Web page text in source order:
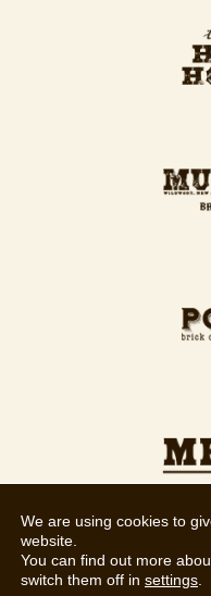
We are using cookies to
website.
You can find out more
switch them off in settings